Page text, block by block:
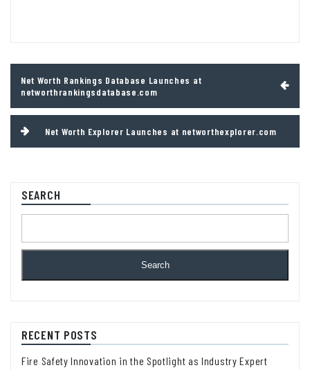
navigation
Net Worth Rankings Database Launches at
networthrankingsdatabase.com
Net Worth Explorer Launches at networthexplorer.com
SEARCH
Search
RECENT POSTS
Fire Safety Innovation in the Spotlight as Industry Expert